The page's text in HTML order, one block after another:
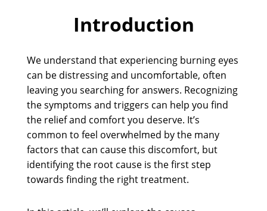
Introduction
We understand that experiencing burning eyes
can be distressing and uncomfortable, often
leaving you searching for answers. Recognizing
the symptoms and triggers can help you find
the relief and comfort you deserve. It’s
common to feel overwhelmed by the many
factors that can cause this discomfort, but
identifying the root cause is the first step
towards finding the right treatment.